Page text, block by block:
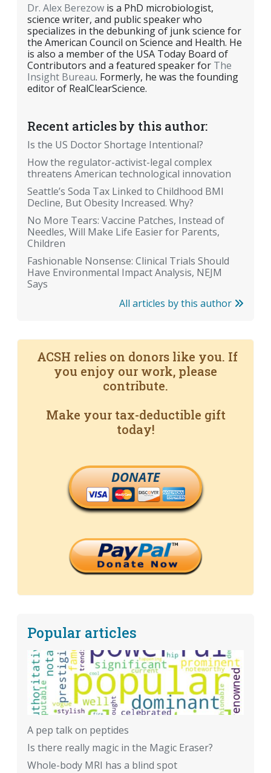
Dr. Alex Berezow is a PhD microbiologist,
science writer, and public speaker who
specializes in the debunking of junk science for
the American Council on Science and Health. He
is also a member of the USA Today Board of
Contributors and a featured speaker for The
Insight Bureau. Formerly, he was the founding
editor of RealClearScience.
Recent articles by this author:
Is the US Doctor Shortage Intentional?
How the regulator-activist-legal complex
threatens American technological innovation
Seattle’s Soda Tax Linked to Childhood BMI
Decline, But Obesity Increased. Why?
No More Tears: Vaccine Patches, Instead of
Needles, Will Make Life Easier for Parents,
Children
Fashionable Nonsense: Clinical Trials Should
Have Environmental Impact Analysis, NEJM
Says
All articles by this author
ACSH relies on donors like you. If
you enjoy our work, please
contribute.
Make your tax-deductible gift
today!
DONATE
Popular articles
A pep talk on peptides
Is there really magic in the Magic Eraser?
Whole-body MRI has a blind spot